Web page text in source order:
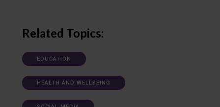
Related Topics:
EDUCATION
HEALTH AND WELLBEING